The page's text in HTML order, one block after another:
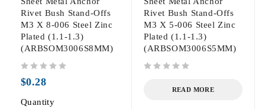
Rivet Bush Stand-Offs
M3 X 8-006 Steel Zinc
Plated (1.1-1.3)
(ARBSOM3006S8MM)
$0.28
Quantity
Rivet Bush Stand-Offs
M3 X 5-006 Steel Zinc
Plated (1.1-1.3)
(ARBSOM3006S5MM)
READ MORE